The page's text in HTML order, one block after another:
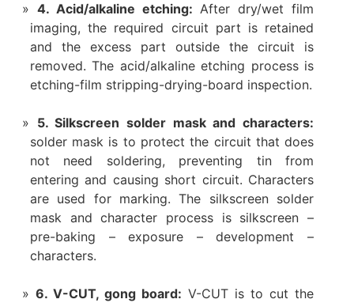
4. Acid/alkaline etching:After dry/wet film
imaging, the required circuit part is retained
and the excess part outside the circuit is
removed. The acid/alkaline etching process is
etching-film stripping-drying-board inspection.
5. Silkscreen solder mask and characters:
solder mask is to protect the circuit that does
not need soldering, preventing tin from
entering and causing short circuit. Characters
are used for marking. The silkscreen solder
mask and character process is silkscreen –
pre-baking – exposure – development –
characters.
6. V-CUT, gong board: V-CUT is to cut the